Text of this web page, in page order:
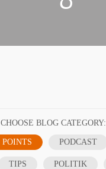
CHOOSE BLOG CATEGORY:
POINTS PODCAST
TIPS POLITIK